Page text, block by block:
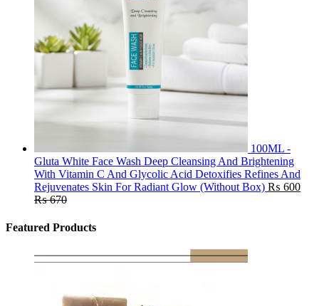
100ML -
Gluta White Face Wash Deep Cleansing And Brightening
With Vitamin C And Glycolic Acid Detoxifies Refines And
Rejuvenates Skin For Radiant Glow (Without Box) ₨ 600
₨670
Featured Products